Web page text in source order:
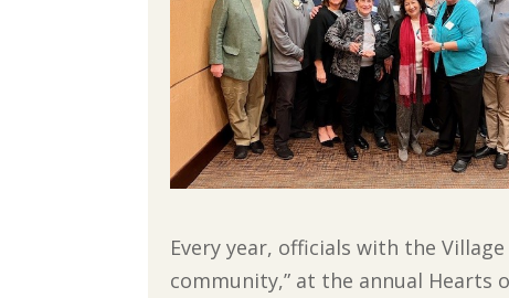
Every year, officials with the
community,” at the annual Hearts